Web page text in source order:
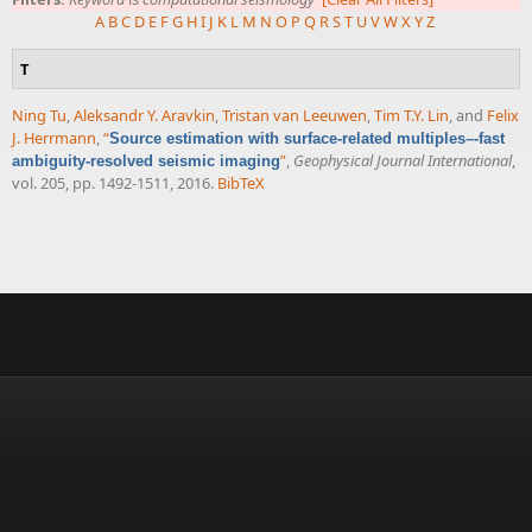
A BC D E FG HI J K L M N O P Q RST UVWXYZ
T
Ning Tu,Aleksandr Y. Aravkin,Tristan van Leeuwen,Tim T.Y. Lin, and Felix
J. Herrmann,“Source estimation with surface-related multiples–-fast
ambiguity-resolved seismic imaging”, Geophysical Journal International,
vol. 205, pp. 1492-1511, 2016. BibTeX